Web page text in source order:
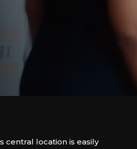
central location is easily